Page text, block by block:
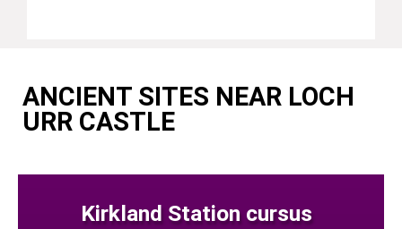
ANCIENT SITES NEAR LOCH
URR CASTLE
Kirkland Station cursus